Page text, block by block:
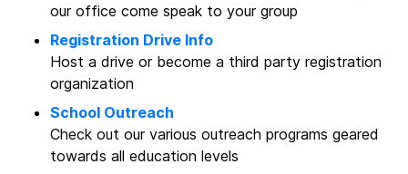
our office come speak to your group
Registration Drive Info
Host a drive or become a third party registration
organization
School Outreach
Check out our various outreach programs geared
towards all education levels